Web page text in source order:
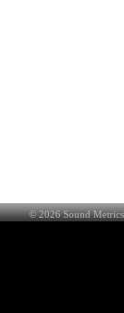
©2026Sound